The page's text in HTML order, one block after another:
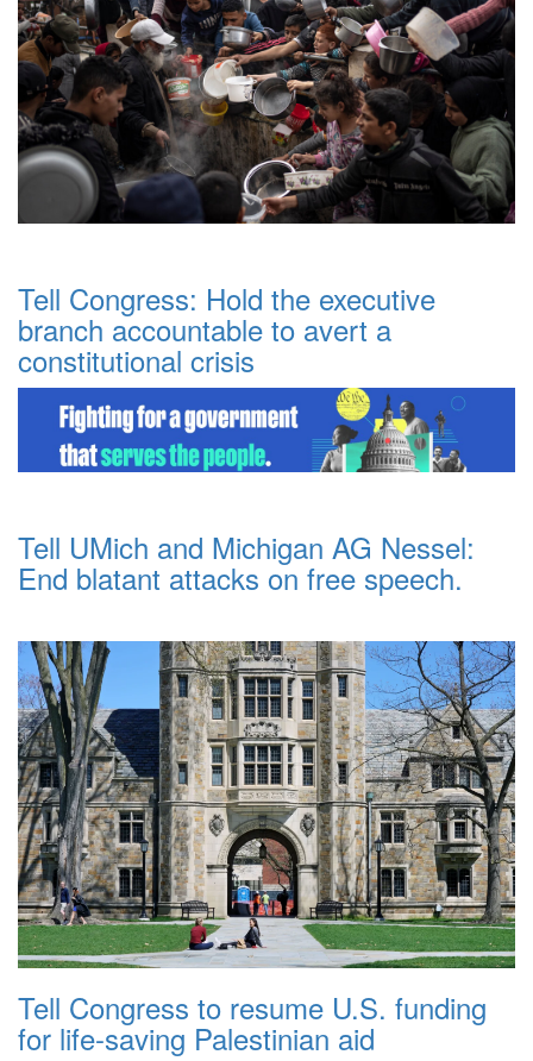
Tell Congress: Hold the executive
branch accountable to avert a
constitutional crisis
Tell UMich and Michigan AG Nessel:
End blatant attacks on free speech.
Tell Congress to resume U.S. funding
for life-saving Palestinian aid